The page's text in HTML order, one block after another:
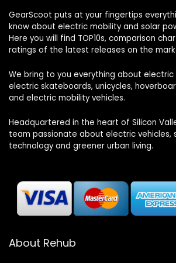
GearScoot puts at your fingertips
know about electric mobility and solar
Here you will find TOP10s, comparison
ratings of the latest releases on the
We bring to you everything about
electric skateboards, unicycles,
and electric mobility vehicles.
Headquartered in the heart of Silicon
team passionate about electric vehicles,
technology and greener urban living.
About Rehub